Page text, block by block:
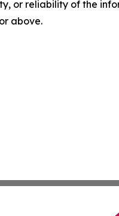
or reliability of the
above.